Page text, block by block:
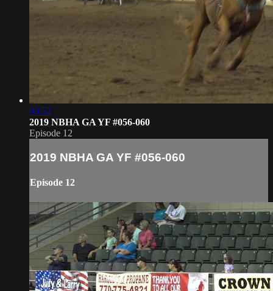
03:52
2019 NBHA GA YF #056-060
Episode 12
2019 NBHA GA YF #056-060
Episode 12